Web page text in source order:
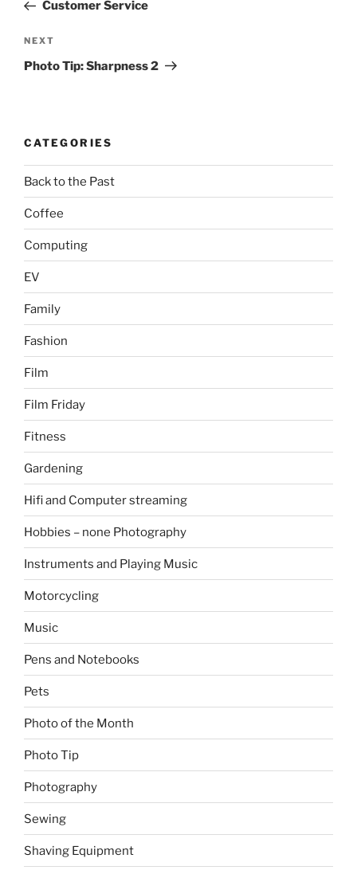
Customer Service
Next
Post
NEXT
Photo Tip: Sharpness 2
CATEGORIES
Back to the Past
Coffee
Computing
EV
Family
Fashion
Film
Film Friday
Fitness
Gardening
Hifi and Computer streaming
Hobbies – none Photography
Instruments and Playing Music
Motorcycling
Music
Pens and Notebooks
Pets
Photo of the Month
Photo Tip
Photography
Sewing
Shaving Equipment